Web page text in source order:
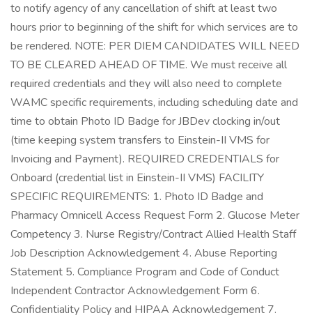
to notify agency of any cancellation of shift at least two
hours prior to beginning of the shift for which services are to
be rendered. NOTE: PER DIEM CANDIDATES WILL NEED
TO BE CLEARED AHEAD OF TIME. We must receive all
required credentials and they will also need to complete
WAMC specific requirements, including scheduling date and
time to obtain Photo ID Badge for JBDev clocking in/out
(time keeping system transfers to Einstein-II VMS for
Invoicing and Payment). REQUIRED CREDENTIALS for
Onboard (credential list in Einstein-II VMS) FACILITY
SPECIFIC REQUIREMENTS: 1. Photo ID Badge and
Pharmacy Omnicell Access Request Form 2. Glucose Meter
Competency 3. Nurse Registry/Contract Allied Health Staff
Job Description Acknowledgement 4. Abuse Reporting
Statement 5. Compliance Program and Code of Conduct
Independent Contractor Acknowledgement Form 6.
Confidentiality Policy and HIPAA Acknowledgement 7.